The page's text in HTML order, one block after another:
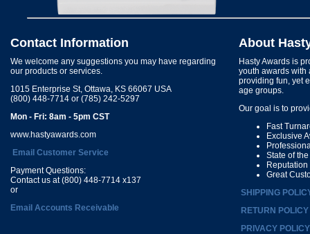
Contact Information
We welcome any suggestions you may have regarding
our products or services.
1015 Enterprise St, Ottawa, KS 66067 USA
(800) 448-7714 or (785) 242-5297
Mon - Fri: 8am - 5pm CST
www.hastyawards.com
Email Customer Service
Payment Questions:
Contact us at (800) 448-7714 x137
or
Email Accounts Receivable
About
Hasty Awards is
youth awards with
providing fun, yet
age groups.
Our goal is to
Fast
Exclusive
State of
Great
SHIPPING
RETURN POLICY
PRIVACY POLICY